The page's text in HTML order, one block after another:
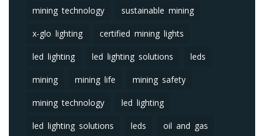
mining technology sustainable mining
x-glo lighting certified mining lights
led lighting led lighting solutions leds
mining mining life mining safety
mining technology led lighting
led lighting solutions leds oil and gas